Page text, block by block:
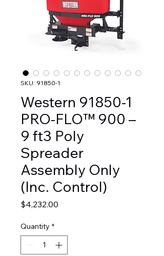
SKU: 91850-1
Western 91850-1
PRO-FLO™ 900 –
9 ft3 Poly
Spreader
Assembly Only
(Inc. Control)
$4,232.00
Quantity *